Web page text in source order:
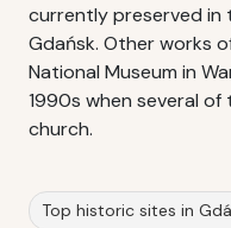
currently preserved in
Gdańsk. Other works
National Museum in
1990s when several
church.
Top historic sites in